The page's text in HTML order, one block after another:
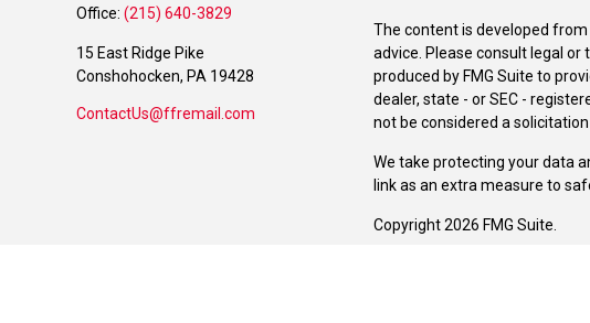
Office: (215) 640-3829
15 East Ridge Pike
Conshohocken, PA 19428
ContactUs@ffremail.com
The content is developed
advice. Please consult legal
produced by FMG Suite to
dealer, state - or SEC -
not be considered a
We take protecting your data
link as an extra measure to
Copyright 2026 FMG Suite.